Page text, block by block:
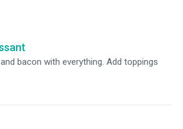
bacon with everything. Add toppings